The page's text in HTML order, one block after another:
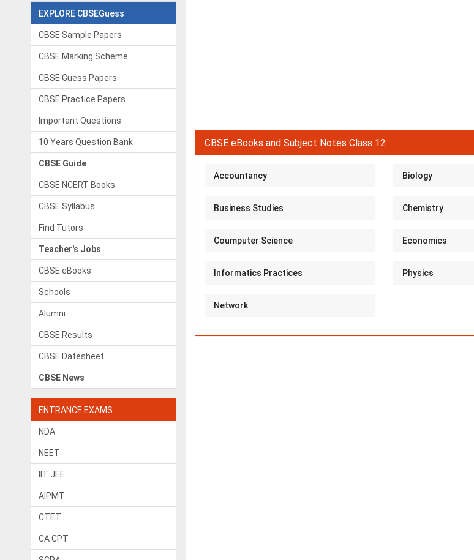
EXPLORE CBSEGuess
CBSE Sample Papers
CBSE Marking Scheme
CBSE Guess Papers
CBSE Practice Papers
Important Questions
10 Years Question Bank
CBSE Guide
CBSE NCERT Books
CBSE Syllabus
Find Tutors
Teacher's Jobs
CBSE eBooks
Schools
Alumni
CBSE Results
CBSE Datesheet
CBSE News
ENTRANCE EXAMS
NDA
NEET
IIT JEE
AIPMT
CTET
CA CPT
CBSE eBooks and Subject Notes Class 12
Accountancy Biology
Business Studies Chemistry
Coumputer Science Economics
Informatics Practices Physics
Network